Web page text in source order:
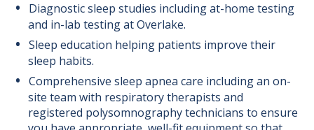
Diagnostic sleep studies including at-home testing
and in-lab testing at Overlake.
Sleep education helping patients improve their
sleep habits.
Comprehensive sleep apnea care including an on-
site team with respiratory therapists and
registered polysomnography technicians to ensure